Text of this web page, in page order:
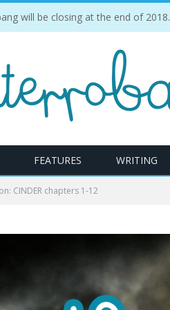
will be closing at the end of 2018.
FEATURES WRITING
CINDER chapters 1-12